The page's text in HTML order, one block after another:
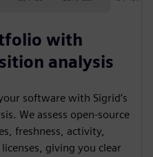
with
analysis
software with Sigrid’s
We assess open-source
freshness, activity,
giving you clear